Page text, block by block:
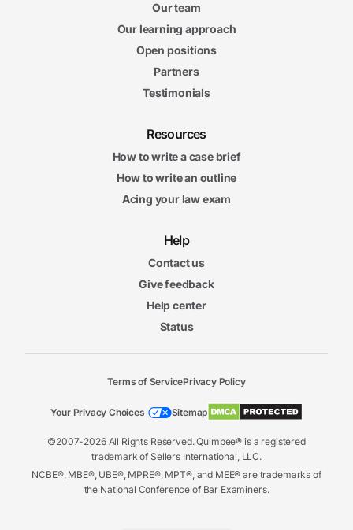
Our team
Our learning approach
Open positions
Partners
Testimonials
Resources
How to write a case brief
How to write an outline
Acing your law exam
Help
Contact us
Give feedback
Help center
Status
©2007-2026 All Rights Reserved. Quimbee® is a registered
trademark of Sellers International, LLC.
NCBE®, MBE®, UBE®, MPRE®, MPT®, and MEE® are trademarks of
the National Conference of Bar Examiners.
Terms of ServicePrivacy Policy
Your Privacy Choices Sitemap